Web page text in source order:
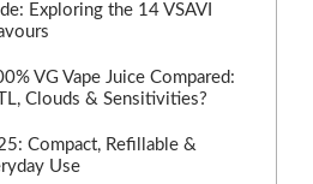
Exploring the 14 VSAVI
VG Vape Juice Compared:
Clouds & Sensitivities?
Compact, Refillable &
Use